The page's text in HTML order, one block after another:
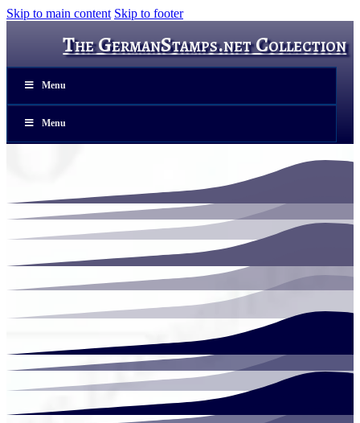
Skip to main content Skip to footer
The GermanStamps.net Collection
Menu
Menu